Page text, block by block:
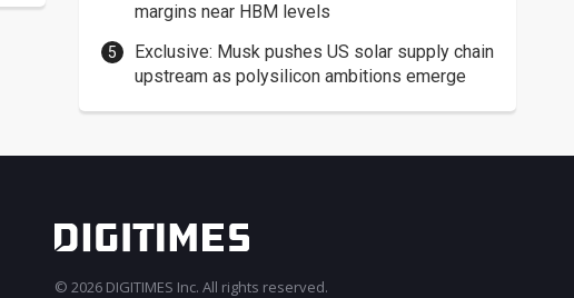
margins near HBM levels
Exclusive: Musk pushes US solar supply chain
upstream as polysilicon ambitions emerge
© 2026 DIGITIMES Inc. All rights reserved.